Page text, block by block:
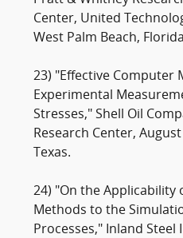
Center, United
West Palm Beach,
23) "Effective Computer
Experimental
Stresses," Shell Oil
Research Center,
Texas.
24) "On the Applicability
Methods to the
Processes," Inland Steel